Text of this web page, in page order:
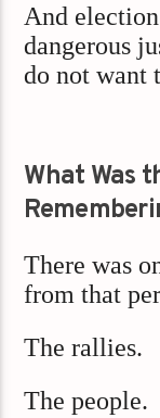
And
dangerous
do not want
What Was
There was
from that
The rallies.
The people.